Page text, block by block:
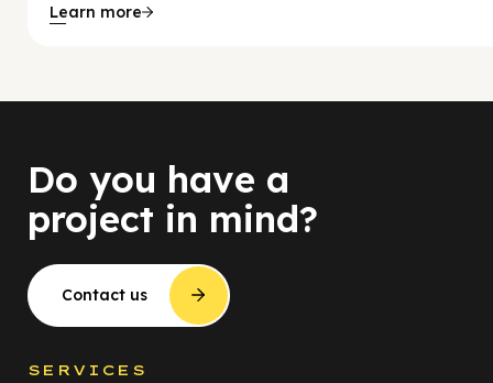
Learn more
Do you have a
project in mind?
Contact us
SERVICES